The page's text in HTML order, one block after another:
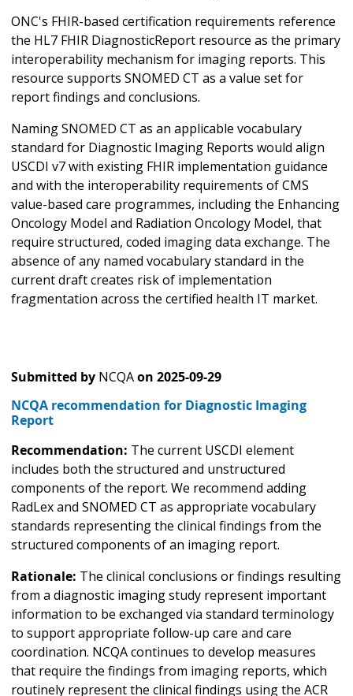
ONC's FHIR-based certification requirements reference
the HL7 FHIR DiagnosticReport resource as the primary
interoperability mechanism for imaging reports. This
resource supports SNOMED CT as a value set for
report findings and conclusions.
Naming SNOMED CT as an applicable vocabulary
standard for Diagnostic Imaging Reports would align
USCDI v7 with existing FHIR implementation guidance
and with the interoperability requirements of CMS
value-based care programmes, including the Enhancing
Oncology Model and Radiation Oncology Model, that
require structured, coded imaging data exchange. The
absence of any named vocabulary standard in the
current draft creates risk of implementation
fragmentation across the certified health IT market.
Submitted by NCQAon 2025-09-29
NCQA recommendation for Diagnostic Imaging
Report
Recommendation: The current USCDI element
includes both the structured and unstructured
components of the report. We recommend adding
RadLex and SNOMED CT as appropriate vocabulary
standards representing the clinical findings from the
structured components of an imaging report.
Rationale: The clinical conclusions or findings resulting
from a diagnostic imaging study represent important
information to be exchanged via standard terminology
to support appropriate follow-up care and care
coordination. NCQA continues to develop measures
that require the findings from imaging reports, which
routinely represent the clinical findings using the ACR